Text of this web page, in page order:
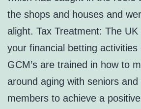
the shops and houses and
alight. Tax Treatment: The
your financial betting activities
GCM’s are trained in how to
around aging with seniors
members to achieve a